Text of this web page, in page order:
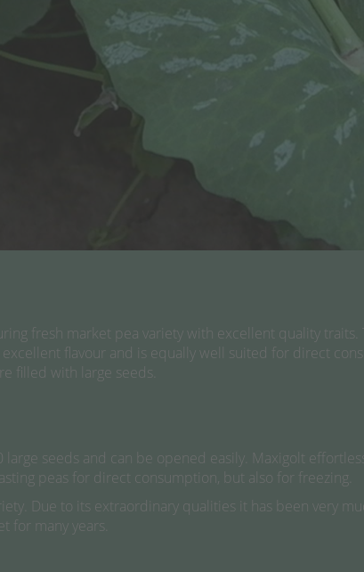
fresh market pea variety with excellent quality traits.
flavour and is equally well suited for direct
filled with large seeds.
seeds and can be opened easily. Maxigolt
peas for direct consumption, but also for freezing.
Due to its extraordinary qualities it has been very
for many years.